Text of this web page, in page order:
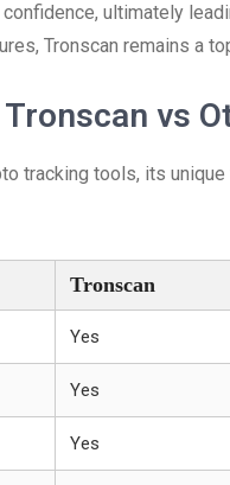
ultimately
Tronscan remains a
vs
tracking tools, its
Tronscan
Yes
Yes
Yes